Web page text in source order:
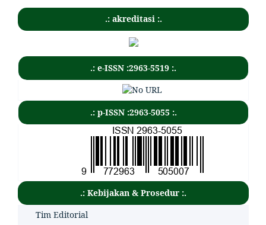
.: akreditasi :.
.: e-ISSN :2963-5519 :.
.: p-ISSN :2963-5055 :.
.: Kebijakan & Prosedur :.
Tim Editorial